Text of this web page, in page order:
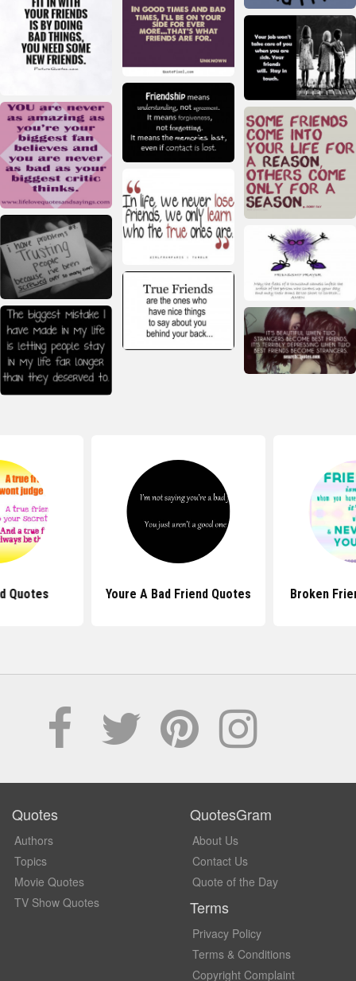
Quotes Youre A Bad Friend Quotes Broken
Quotes
Authors
Topics
Movie Quotes
TV Show Quotes
QuotesGram
About Us
Contact Us
Quote of the Day
Terms
Privacy Policy
Terms & Conditions
Copyright Complaint